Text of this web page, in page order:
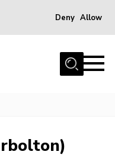
Deny Allow